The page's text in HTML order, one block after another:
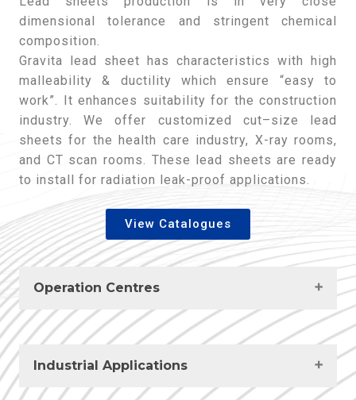
dimensional tolerance and stringent chemical
composition.
Gravita lead sheet has characteristics with high
malleability & ductility which ensure “easy to
work”. It enhances suitability for the construction
industry. We offer customized cut–size lead
sheets for the health care industry, X-ray rooms,
and CT scan rooms. These lead sheets are ready
to install for radiation leak-proof applications.
View Catalogues
Operation Centres
India
Phagi – Jaipur
Industrial Applications